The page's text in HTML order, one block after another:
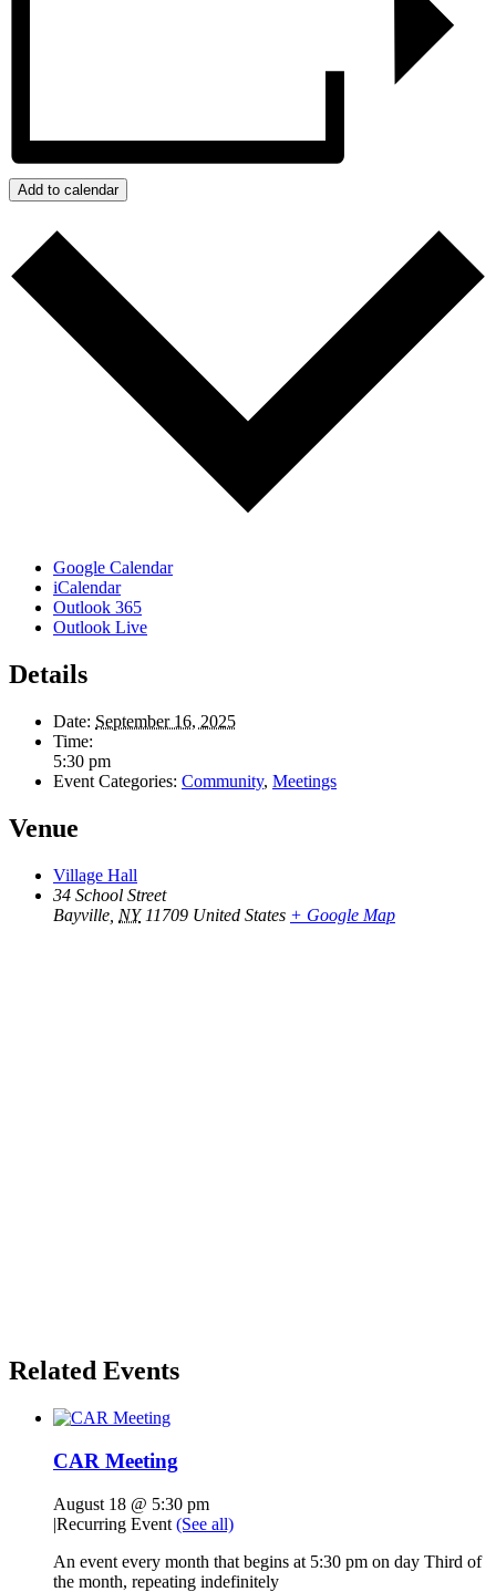
Add to calendar
Google Calendar
iCalendar
Outlook 365
Outlook Live
Details
Date: September 16, 2025
Time:
5:30 pm
Event Categories: Community, Meetings
Venue
Village Hall
34 School Street
Bayville NY 11709 United States + Google Map
Related Events
CAR Meeting
August 18 @ 5:30 pm
|Recurring Event (See all)
An event every month that begins at 5:30 pm on day Third of
the month, repeating indefinitely